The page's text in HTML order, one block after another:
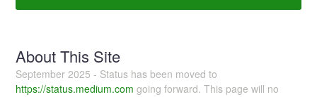
About This Site
September 2025 - Status has been moved to
https://status.medium.com going forward. This page will no